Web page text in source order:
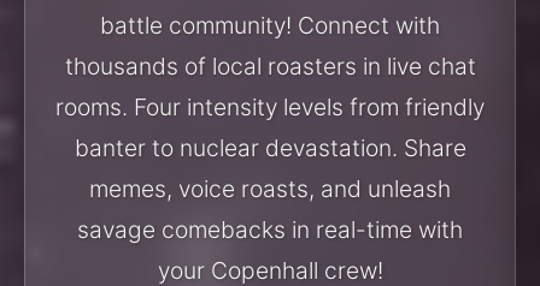
battle community! Connect with
thousands of local roasters in live chat
rooms. Four intensity levels from friendly
banter to nuclear devastation. Share
memes, voice roasts, and unleash
savage comebacks in real-time with
your Copenhall crew!